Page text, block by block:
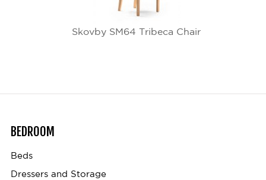
Skovby SM64 Tribeca Chair
BEDROOM
Beds
Dressers and Storage